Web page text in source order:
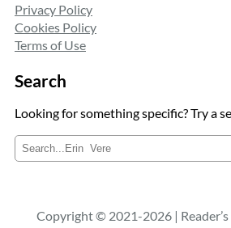
Privacy Policy
Cookies Policy
Terms of Use
Search
Looking for something specific? Try a
e
c
Copyright © 2021-2026 | Reader’s